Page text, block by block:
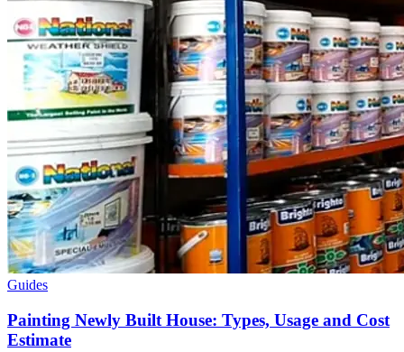
Guides
Painting Newly Built House: Types, Usage and Cost
Estimate